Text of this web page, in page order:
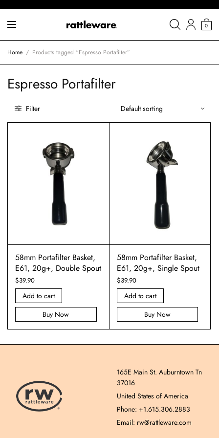
0
Home / Products tagged “Espresso Portafilter”
Espresso Portafilter
Filter
58mm Portafilter Basket,
E61, 20g+, Double Spout
$39.90
Add to cart
Buy Now
58mm Portafilter Basket,
E61, 20g+, Single Spout
$39.90
Add to cart
Buy Now
165E Main St. Auburntown Tn
37016
United States of America
Phone: +1.615.306.2883
Email: rw@rattleware.com